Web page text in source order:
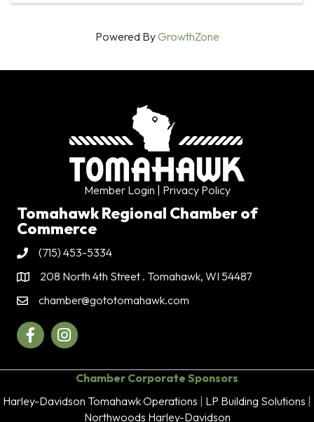
Powered ByGrowthZone
Member Login | Privacy Policy
Tomahawk Regional Chamber of
Commerce
Phone(715) 453-5334
Address & Map
208 North 4th Street . Tomahawk, WI 54487
Contact Us
chamber@gototomahawk.com
FacebookInstagram
Chamber Corporate Sponsors
Harley-Davidson Tomahawk Operations | LP Building Solutions |
Northwoods Harley-Davidson